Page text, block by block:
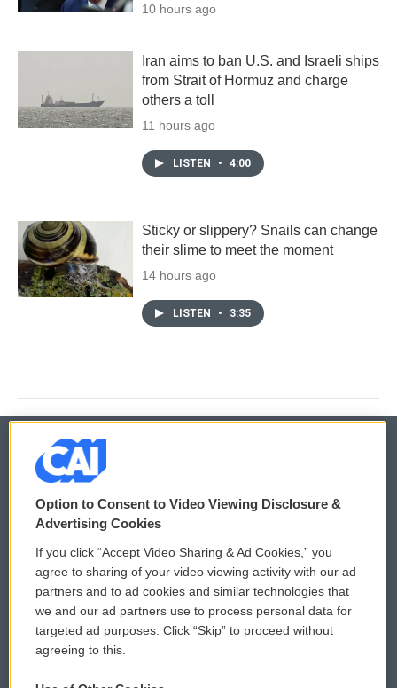
10 hours ago
Iran aims to ban U.S. and Israeli ships
from Strait of Hormuz and charge
others a toll
11 hours ago
LISTEN • 4:00
Sticky or slippery? Snails can change
their slime to meet the moment
14 hours ago
LISTEN • 3:35
© 2026
Privacy and Terms
Comments Policy
Donor Privacy Policy
Contact Us
WCAI eNews Sign Up
Submit a PSA
Vehicle Donation
Option to Consent to Video Viewing Disclosure &
Advertising Cookies
If you click “Accept Video Sharing & Ad Cookies,” you
agree to sharing of your video viewing activity with our ad
partners and to ad cookies and similar technologies that
we and our ad partners use to process personal data for
targeted ad purposes. Click “Skip” to proceed without
agreeing to this.